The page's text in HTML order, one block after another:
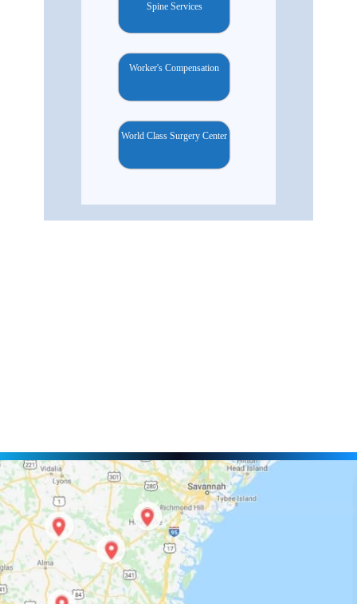
Spine Services
Worker's Compensation
World Class Surgery Center